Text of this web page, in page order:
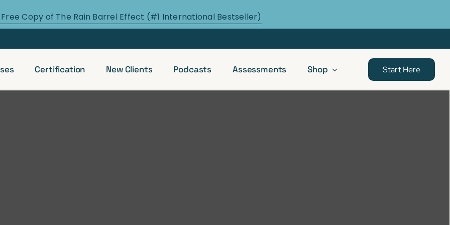
Copy of The Rain Barrel Effect (#1 International Bestseller)
Certification New Clients Podcasts Assessments Shop Start Here